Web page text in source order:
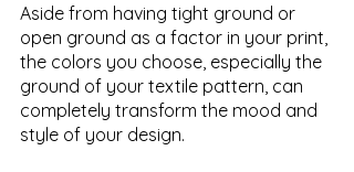
Aside from having tight ground or
open ground as a factor in your print,
the colors you choose, especially the
ground of your textile pattern, can
completely transform the mood and
style of your design.